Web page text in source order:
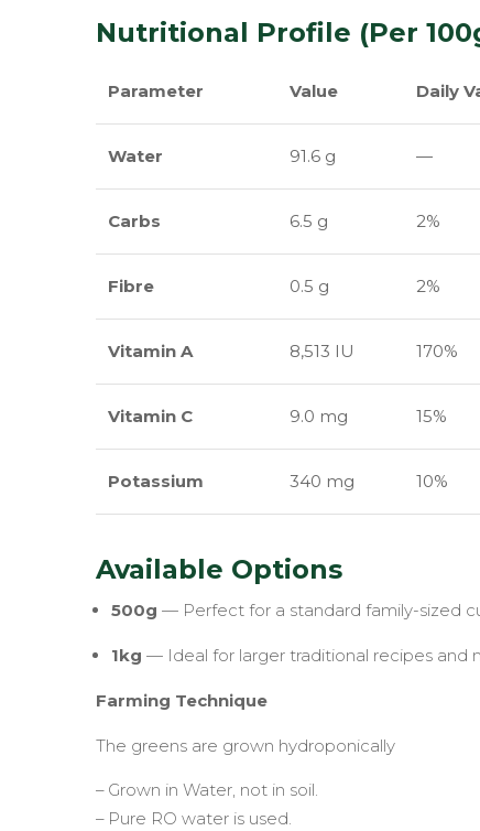
Nutritional Profile (Per
Parameter Value Daily
Water 91.6 g —
Carbs 6.5 g 2%
Fibre 0.5 g 2%
Vitamin A 8,513 IU 170%
Vitamin C 9.0 mg 15%
Potassium 340 mg 10%
Available Options
500g — Perfect for a standard family-sized
1kg — Ideal for larger traditional recipes and
Farming Technique
The greens are grown hydroponically
– Grown in Water, not in soil.
– Pure RO water is used.